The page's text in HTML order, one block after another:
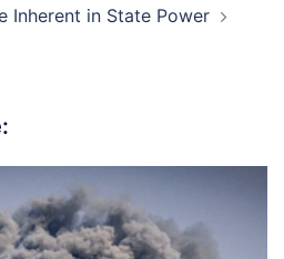
Inherent in State Power